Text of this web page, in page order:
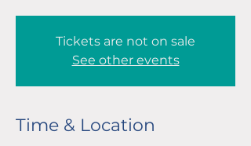
Tickets are not on sale
See other events
Time & Location